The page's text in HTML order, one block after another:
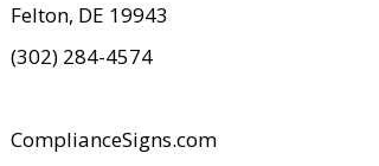
Felton, DE 19943
(302) 284-4574
ComplianceSigns.com